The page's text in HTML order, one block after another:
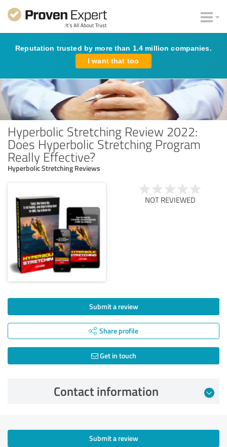
Reputation trusted by more than 1.4 million companies.
I want that too
Hyperbolic Stretching Review 2022:
Does Hyperbolic Stretching Program
Really Effective?
Hyperbolic Stretching Reviews
NOT REVIEWED
Submit a review
Share profile
Get in touch
Contact information
Submit a review